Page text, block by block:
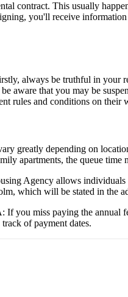
contract. This usually
you'll receive
always be truthful in
aware that you may be
rules and conditions on their
greatly depending on
apartments, the queue time
Agency allows
which will be stated in the
If you miss paying the annual
of payment dates.